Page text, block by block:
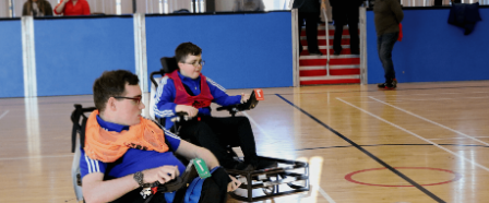
Find
an
Opportunity
Events
and
Schemes